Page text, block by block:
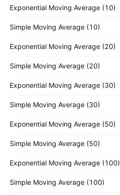
Exponential Moving Average (10)
Simple Moving Average (10)
Exponential Moving Average (20)
Simple Moving Average (20)
Exponential Moving Average (30)
Simple Moving Average (30)
Exponential Moving Average (50)
Simple Moving Average (50)
Exponential Moving Average (100)
Simple Moving Average (100)